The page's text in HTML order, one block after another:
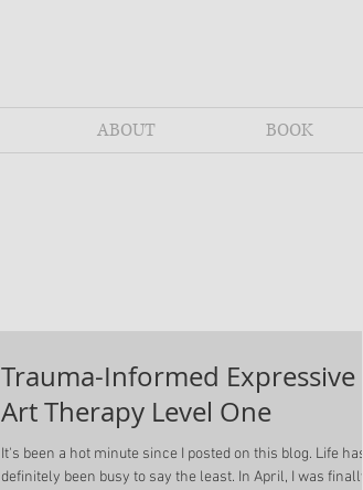
ABOUT BOOK
Trauma-Informed Expressive
Art Therapy Level One
It's been a hot minute since I posted on this blog. Life has
definitely been busy to say the least. In April, I was finally